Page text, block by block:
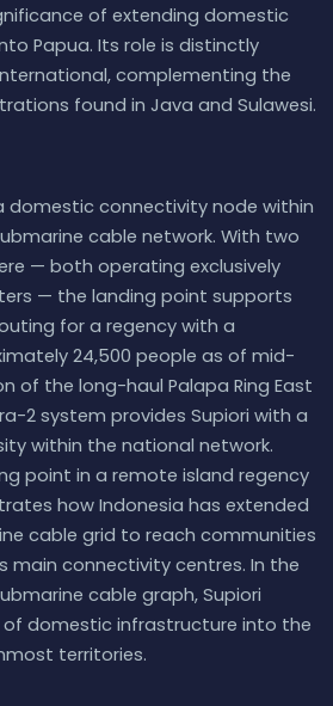
of extending domestic
Papua. Its role is distinctly
complementing the
found in Java and Sulawesi.
domestic connectivity node within
cable network. With two
— both operating exclusively
— the landing point supports
for a regency with a
24,500 people as of mid-
of the long-haul Palapa Ring East
2 system provides Supiori with a
within the national network.
point in a remote island regency
how Indonesia has extended
cable grid to reach communities
main connectivity centres. In the
cable graph, Supiori
domestic infrastructure into the
territories.